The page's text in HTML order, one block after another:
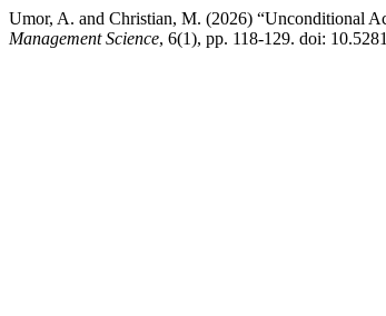
Umor, A. and Christian, M. (2026) “Unconditional
Management Science, 6(1), pp. 118-129. doi: